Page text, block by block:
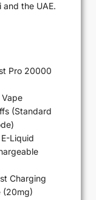
the UAE.
Pro 20000
Vape
(Standard
Liquid
Charging
(20mg)